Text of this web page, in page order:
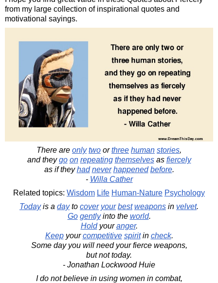
from my large collection of inspirational quotes and
motivational sayings.
There are only two orthree human stories,
and theygo on repeating themselvesas fiercely
as if theyhad never happened before.
- Willa Cather
Related topics: Wisdom Life Human-Nature Psychology
Todayis a dayto cover your best weapons in velvet.
Go gentlyinto the world.
Holdyouranger.
Keepyourcompetitive spiritin check.
Some day you will need your fierce weapons,
but not today.
- Jonathan Lockwood Huie
I do not believe in using women in combat,